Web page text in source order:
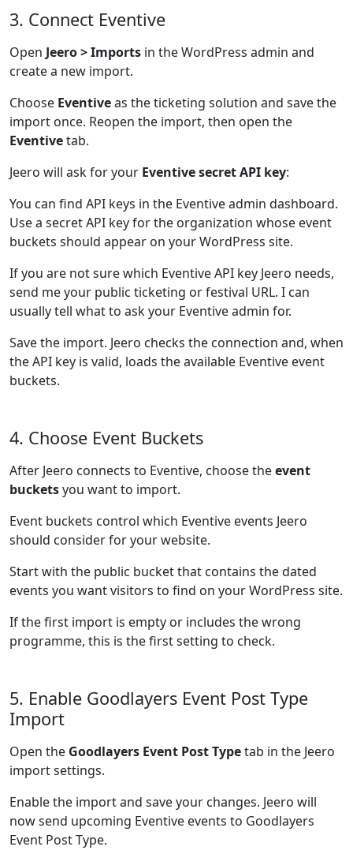
3. Connect Eventive
Open Jeero > Imports in the WordPress admin and
create a new import.
Choose Eventiveas the ticketing solution and save the
import once. Reopen the import, then open the
Eventivetab.
Jeero will ask for your Eventive secret API key:
You can find API keys in the Eventive admin dashboard.
Use a secret API key for the organization whose event
buckets should appear on your WordPress site.
If you are not sure which Eventive API key Jeero needs,
send me your public ticketing or festival URL. I can
usually tell what to ask your Eventive admin for.
Save the import. Jeero checks the connection and, when
the API key is valid, loads the available Eventive event
buckets.
4. Choose Event Buckets
After Jeero connects to Eventive, choose theevent
bucketsyou want to import.
Event buckets control which Eventive events Jeero
should consider for your website.
Start with the public bucket that contains the dated
events you want visitors to find on your WordPress site.
If the first import is empty or includes the wrong
programme, this is the first setting to check.
5. Enable Goodlayers Event Post Type
Import
Open the Goodlayers Event Post Typetab in the Jeero
import settings.
Enable the import and save your changes. Jeero will
now send upcoming Eventive events to Goodlayers
Event Post Type.